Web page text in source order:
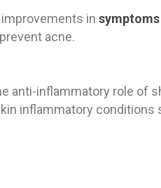
in
acne.
anti-inflammatory role of
inflammatory conditions